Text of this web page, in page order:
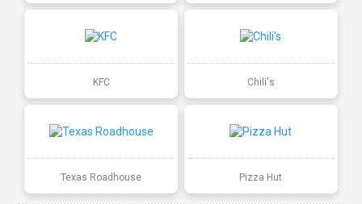
KFC Chili's
Texas Roadhouse Pizza Hut